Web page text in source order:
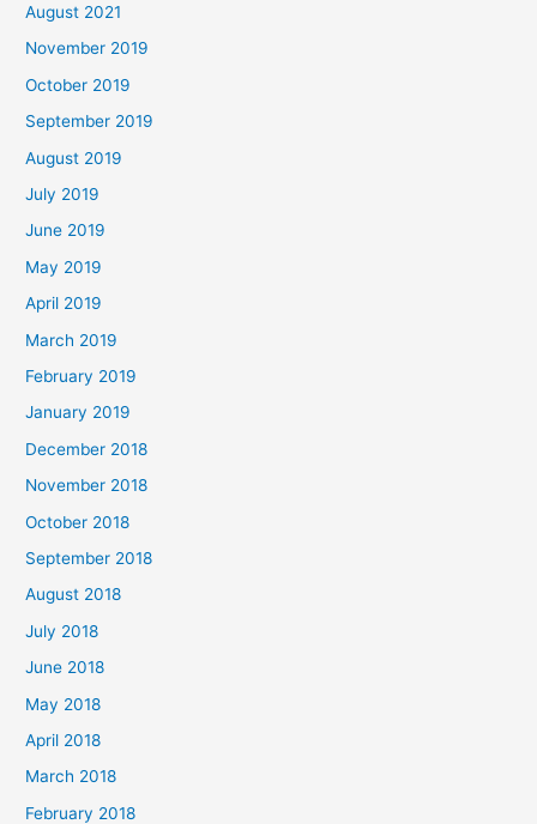
August 2021
November 2019
October 2019
September 2019
August 2019
July 2019
June 2019
May 2019
April 2019
March 2019
February 2019
January 2019
December 2018
November 2018
October 2018
September 2018
August 2018
July 2018
June 2018
May 2018
April 2018
March 2018
February 2018